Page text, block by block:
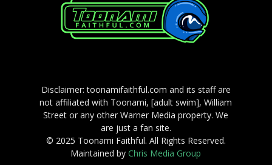
Disclaimer: toonamifaithful.com and its staff are
not affiliated with Toonami, [adult swim], William
Street or any other Warner Media property. We
are just a fan site.
© 2025 Toonami Faithful. All Rights Reserved.
Maintained byChris Media Group